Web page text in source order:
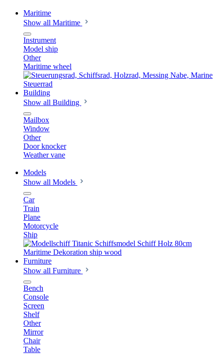
Maritime
Show all Maritime
Instrument
Model ship
Other
Maritime wheel
Building
Show all Building
Mailbox
Window
Other
Door knocker
Weather vane
Models
Show all Models
Car
Train
Plane
Motorcycle
Ship
Furniture
Show all Furniture
Bench
Console
Screen
Shelf
Other
Mirror
Chair
Table